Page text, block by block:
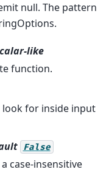
null. The pattern
like
function.
for inside input
False
case-insensitive